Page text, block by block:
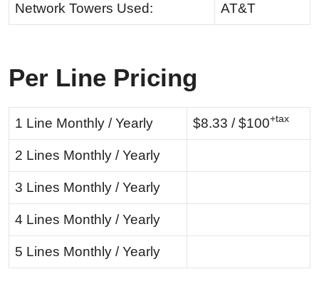
Network Towers Used: AT&T
Per Line Pricing
1 Line Monthly / Yearly $8.33 / $100+tax
2 Lines Monthly / Yearly
3 Lines Monthly / Yearly
4 Lines Monthly / Yearly
5 Lines Monthly / Yearly